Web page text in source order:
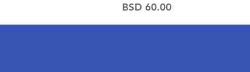
Price
BSD 60.00